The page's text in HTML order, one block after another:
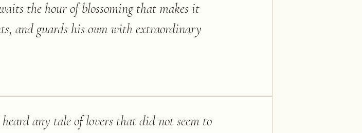
the hour of blossoming that makes it
and guards his own with extraordinary
any tale of lovers that did not seem to